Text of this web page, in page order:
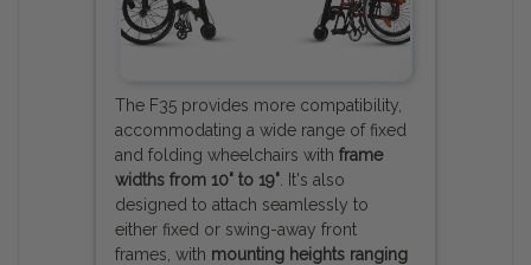
The F35 provides more compatibility,
accommodating a wide range of fixed
and folding wheelchairs withframe
widths from 10" to 19" . It's also
designed to attach seamlessly to
either fixed or swing-away front
frames, with mounting heights ranging